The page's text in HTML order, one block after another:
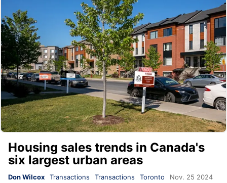
Housing sales trends in Canada's
six largest urban areas
Don Wilcox Transactions Transactions Toronto Nov. 25 2024